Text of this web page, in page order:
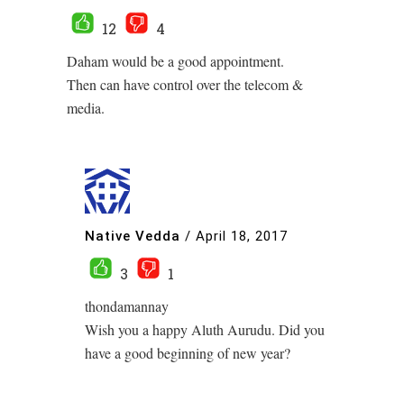
12
4
Daham would be a good appointment.
Then can have control over the telecom &
media.
Native Vedda / April 18, 2017
3
1
thondamannay
Wish you a happy Aluth Aurudu. Did you
have a good beginning of new year?